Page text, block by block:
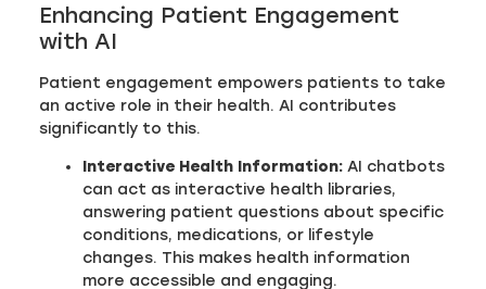
Enhancing Patient Engagement
with AI
Patient engagement empowers patients to take
an active role in their health. AI contributes
significantly to this.
Interactive Health Information: AI chatbots
can act as interactive health libraries,
answering patient questions about specific
conditions, medications, or lifestyle
changes. This makes health information
more accessible and engaging.